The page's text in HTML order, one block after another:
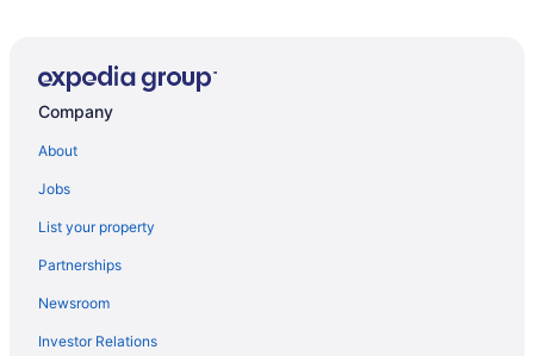
United Airlines Callao (LIM) to Newark (EWR) flights
United Airlines Santa Ana (SNA) to Newark (EWR) flights
United Airlines Atlanta (ATL) to Newark (EWR) flights
United Airlines Las Vegas (LAS) to Newark (EWR) flights
United Airlines Houston (IAH) to Newark (EWR) flights
United Airlines Fort Lauderdale (FLL) to Newark (EWR) flights
Company
About
Jobs
List your property
Partnerships
Newsroom
Investor Relations